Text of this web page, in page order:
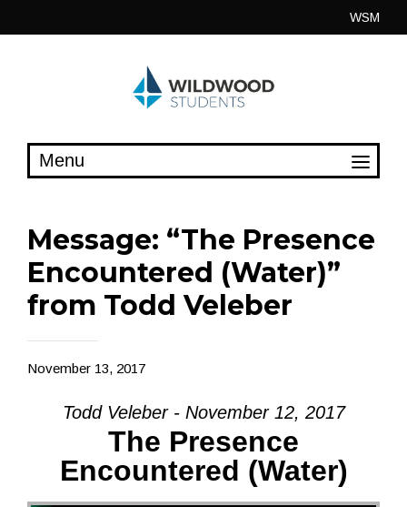
WSM
Message: “The Presence
Encountered (Water)”
from Todd Veleber
November 13, 2017
Todd Veleber - November 12, 2017
The Presence
Encountered (Water)